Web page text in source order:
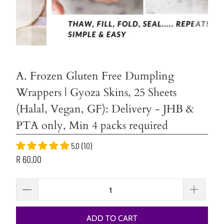
A. Frozen Gluten Free Dumpling
Wrappers | Gyoza Skins, 25 Sheets
(Halal, Vegan, GF): Delivery - JHB &
PTA only, Min 4 packs required
5.0 (10)
R 60.00
ADD TO CART